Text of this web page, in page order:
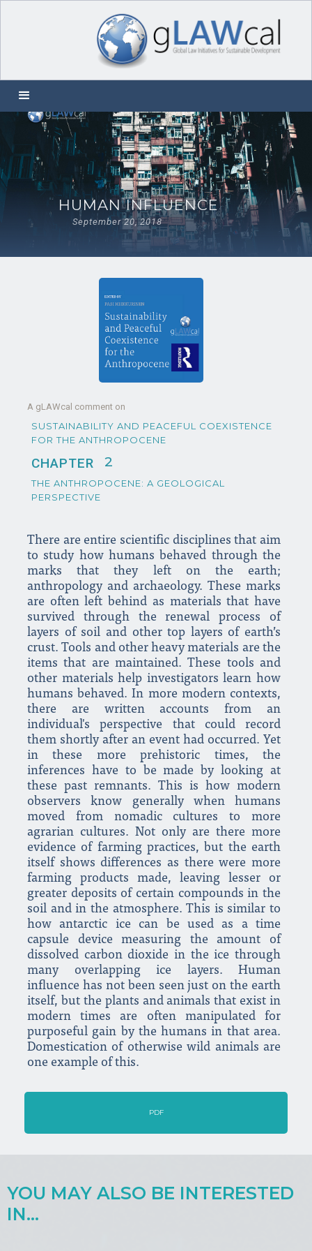
HUMAN INFLUENCE
September 20, 2018
A gLAWcal comment on
SUSTAINABILITY AND PEACEFUL COEXISTENCE
FOR THE ANTHROPOCENE
CHAPTER 2
THE ANTHROPOCENE: A GEOLOGICAL
PERSPECTIVE
There are entire scientific disciplines that aim
to study how humans behaved through the
marks that they left on the earth;
anthropology and archaeology. These marks
are often left behind as materials that have
survived through the renewal process of
layers of soil and other top layers of earth’s
crust. Tools and other heavy materials are the
items that are maintained. These tools and
other materials help investigators learn how
humans behaved. In more modern contexts,
there are written accounts from an
individual's perspective that could record
them shortly after an event had occurred. Yet
in these more prehistoric times, the
inferences have to be made by looking at
these past remnants. This is how modern
observers know generally when humans
moved from nomadic cultures to more
agrarian cultures. Not only are there more
evidence of farming practices, but the earth
itself shows differences as there were more
farming products made, leaving lesser or
greater deposits of certain compounds in the
soil and in the atmosphere. This is similar to
how antarctic ice can be used as a time
capsule device measuring the amount of
dissolved carbon dioxide in the ice through
many overlapping ice layers. Human
influence has not been seen just on the earth
itself, but the plants and animals that exist in
modern times are often manipulated for
purposeful gain by the humans in that area.
Domestication of otherwise wild animals are
one example of this.
PDF
YOU MAY ALSO BE INTERESTED
IN...